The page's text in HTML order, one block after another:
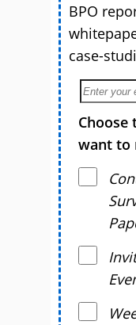
BPO
case-
want to